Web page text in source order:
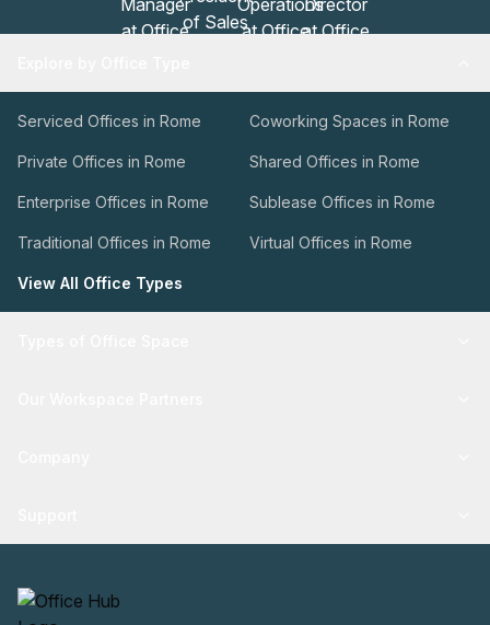
Serviced Offices in Rome Coworking Spaces in Rome
Private Offices in Rome Shared Offices in Rome
Enterprise Offices in Rome Sublease Offices in Rome
Traditional Offices in Rome Virtual Offices in Rome
View All Office Types